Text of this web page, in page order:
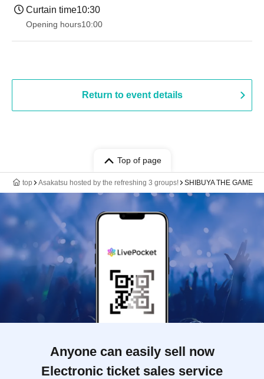
Curtain time10:30
Opening hours10:00
Return to event details
Top of page
top Asakatsu hosted by the refreshing 3 groups! SHIBUYA THE GAME
Anyone can easily sell now
Electronic ticket sales service